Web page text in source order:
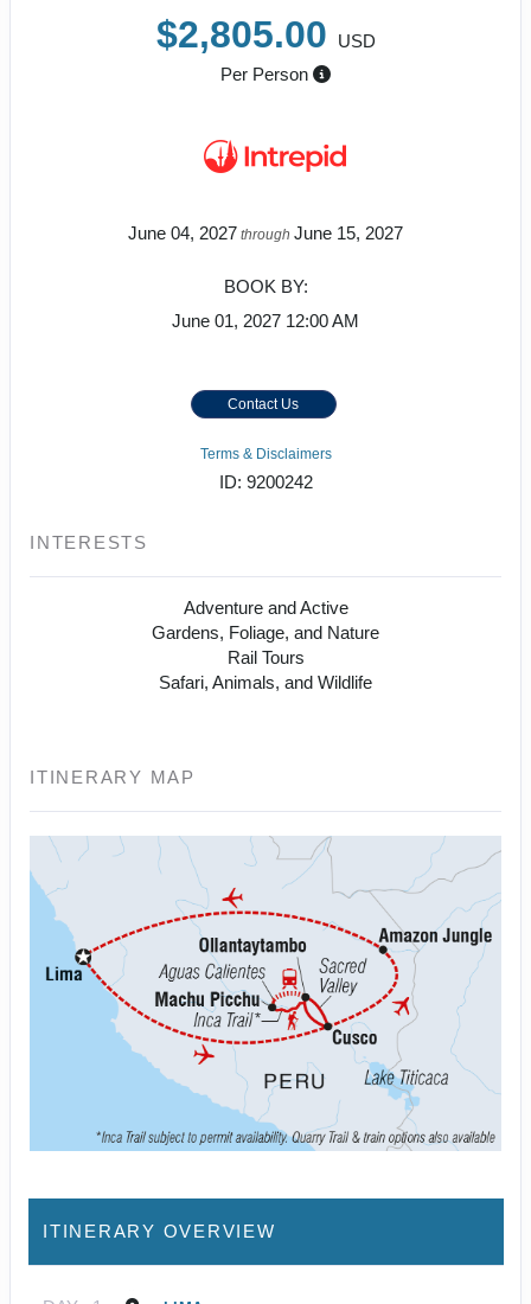
$2,805.00
USD
Per Person
June 04, 2027 through June 15, 2027
BOOK BY:
June 01, 2027 12:00 AM
Contact Us
Terms & Disclaimers
ID: 9200242
INTERESTS
Adventure and Active
Gardens, Foliage, and Nature
Rail Tours
Safari, Animals, and Wildlife
ITINERARY MAP
ITINERARY OVERVIEW